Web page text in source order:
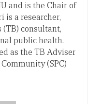
and is the Chair of
is a researcher,
consultant,
public health.
as the TB Adviser
(SPC)